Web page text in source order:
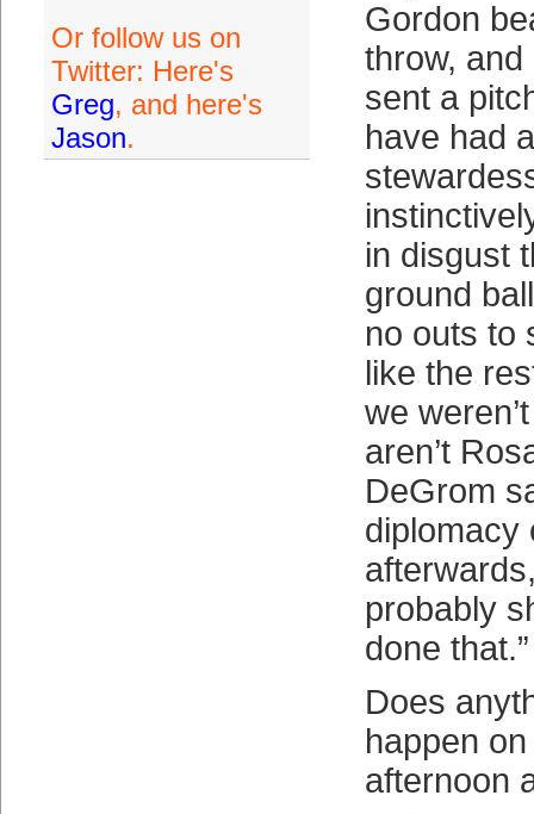
Or follow us on
Twitter: Here's
Greg, and here's
Jason.
Gordon
throw,
sent a
have had
in disgust
ground
no outs to
like the
we
aren’t
DeGrom
diplomacy
probably
done that.”
Does
happen
afternoon